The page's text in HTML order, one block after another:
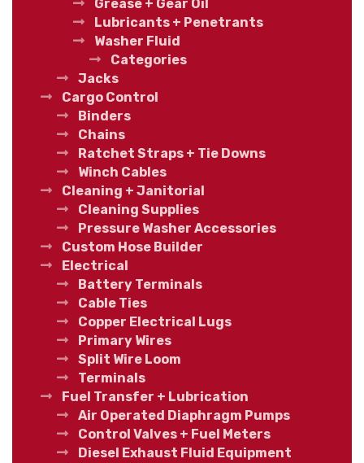
Grease + Gear Oil
Lubricants + Penetrants
Washer Fluid
Categories
Jacks
Cargo Control
Binders
Chains
Ratchet Straps + Tie Downs
Winch Cables
Cleaning + Janitorial
Cleaning Supplies
Pressure Washer Accessories
Custom Hose Builder
Electrical
Battery Terminals
Cable Ties
Copper Electrical Lugs
Primary Wires
Split Wire Loom
Terminals
Fuel Transfer + Lubrication
Air Operated Diaphragm Pumps
Control Valves + Fuel Meters
Diesel Exhaust Fluid Equipment